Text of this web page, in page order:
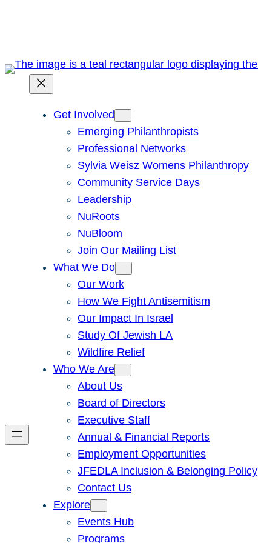
Get Involved
Emerging Philanthropists
Professional Networks
Sylvia Weisz Womens Philanthropy
Community Service Days
Leadership
NuRoots
NuBloom
Join Our Mailing List
What We Do
Our Work
How We Fight Antisemitism
Our Impact In Israel
Study Of Jewish LA
Wildfire Relief
Who We Are
About Us
Board of Directors
Executive Staff
Annual & Financial Reports
Employment Opportunities
JFEDLA Inclusion & Belonging Policy
Contact Us
Explore
Events Hub
Programs